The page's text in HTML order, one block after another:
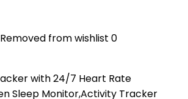
Removed from wishlist 0